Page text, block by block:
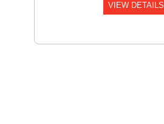
VIEW DETAILS